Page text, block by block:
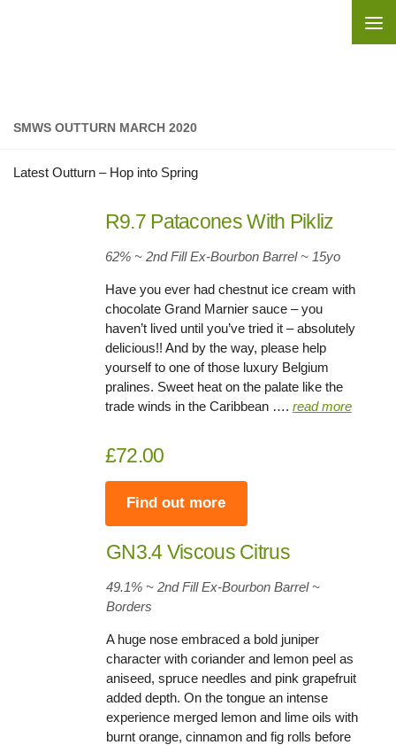
SMWS OUTTURN MARCH 2020
Latest Outturn – Hop into Spring
R9.7 Patacones With Pikliz
62% ~ 2nd Fill Ex-Bourbon Barrel ~ 15yo
Have you ever had chestnut ice cream with
chocolate Grand Marnier sauce – you
haven’t lived until you’ve tried it – absolutely
delicious!! And by the way, please help
yourself to one of those luxury Belgium
pralines. Sweet heat on the palate like the
trade winds in the Caribbean …. read more
£72.00
Find out more
GN3.4 Viscous Citrus
49.1% ~ 2nd Fill Ex-Bourbon Barrel ~
Borders
A huge nose embraced a bold juniper
character with coriander and lemon peel as
aniseed, spruce needles and pink grapefruit
added depth. On the tongue an intense
experience merged lemon and lime oils with
burnt orange, cinnamon and fig rolls before